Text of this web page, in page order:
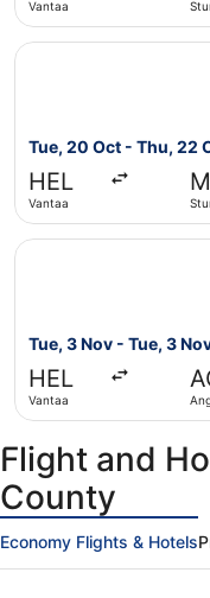
Vantaa
Tue, 20 Oct - Thu, 22
HEL
Vantaa
Select Scandinavian
Tue, 3 Nov - Tue, 3
HEL
Vantaa
Select Scandinavian
Flight and
County
Economy Flights & Hotels